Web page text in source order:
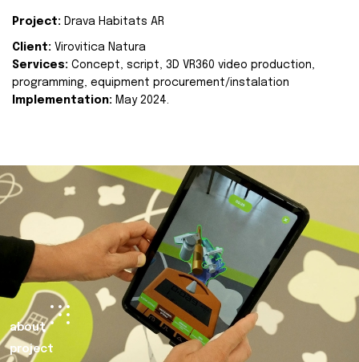
Project: Drava Habitats AR
Client: Virovitica Natura
Services: Concept, script, 3D VR360 video production,
programming, equipment procurement/instalation
Implementation: May 2024.
about
project